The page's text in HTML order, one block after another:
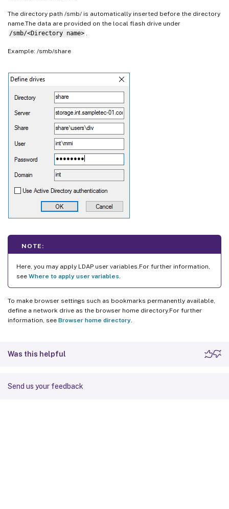
The directory path /smb/ is automatically inserted before the directory
name.The data are provided on the local flash drive under
/smb/<Directory name>
Example: /smb/share
NOTE:
Here, you may apply LDAP user variables.For further information,
see Where to apply user variables
To make browser settings such as bookmarks permanently available,
define a network drive as the browser home directory.For further
information, see Browser home directory
Was this helpful
Send us your feedback